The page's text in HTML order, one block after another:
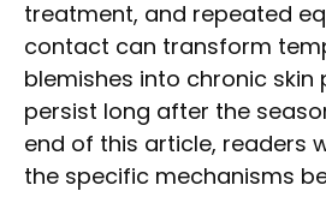
treatment, and repeated
contact can transform
blemishes into chronic
persist long after the
end of this article, readers
the specific mechanisms